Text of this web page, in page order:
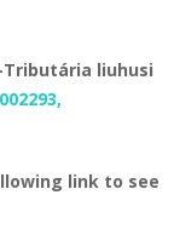
liuhusi
link to see